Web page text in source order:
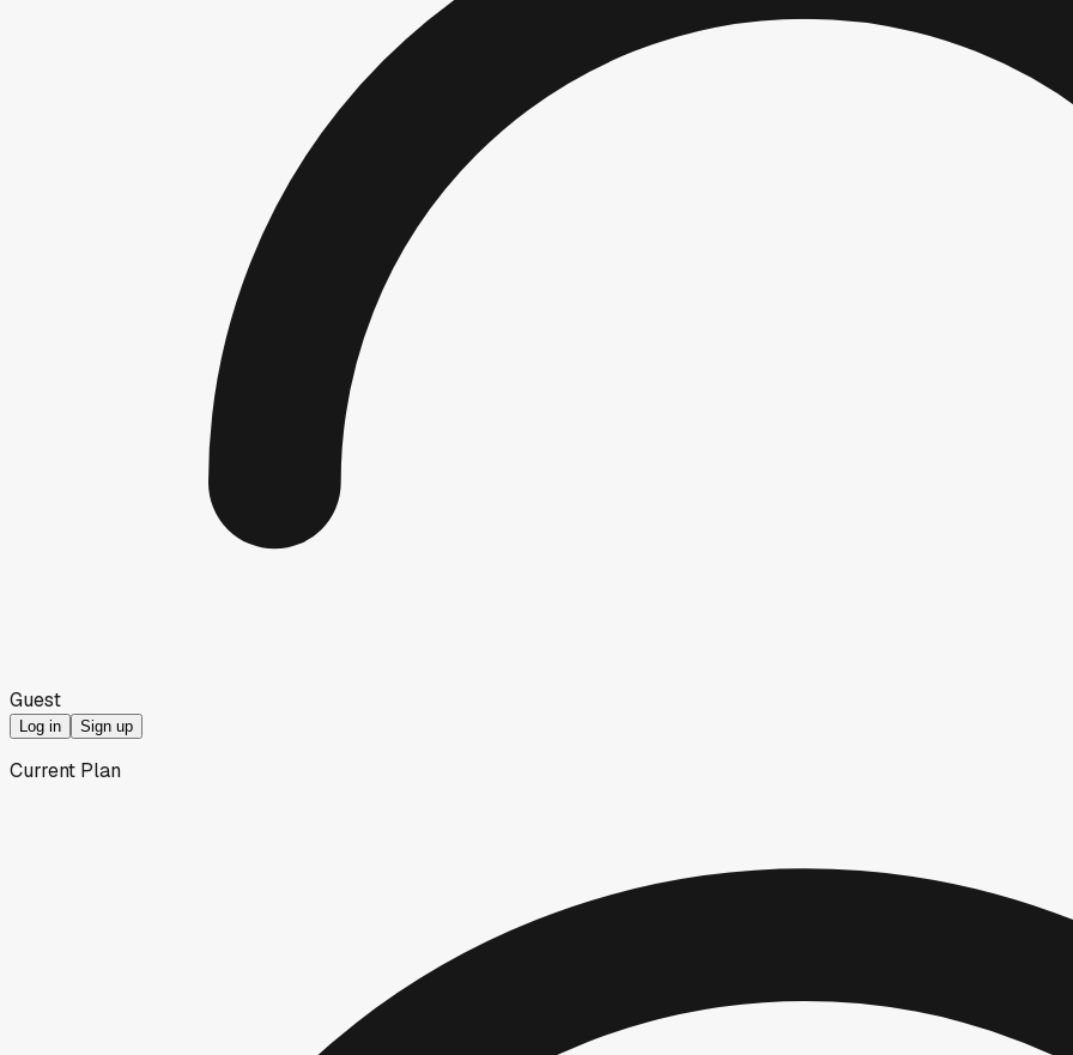
Guest
Log in Sign up
Current Plan